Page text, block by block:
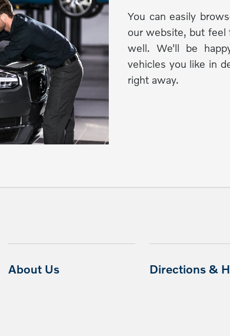
You can easily
our website, but feel
well. We'll be
vehicles you like in
right away.
About Us Directions &